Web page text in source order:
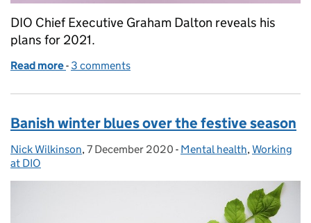
DIO Chief Executive Graham Dalton reveals his
plans for 2021.
Read more of Planning for 2021
- 3 comments
Banish winter blues over the festive season
Posted by:
Nick Wilkinson, Posted on:
7 December 2020 - Categories:
Mental health, Working
at DIO